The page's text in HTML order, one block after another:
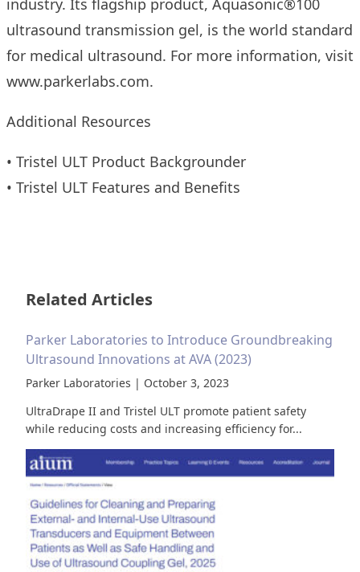
industry. Its flagship product, Aquasonic®100
ultrasound transmission gel, is the world standard
for medical ultrasound. For more information, visit
www.parkerlabs.com.
Additional Resources
• Tristel ULT Product Backgrounder
• Tristel ULT Features and Benefits
Related Articles
Parker Laboratories to Introduce Groundbreaking
Ultrasound Innovations at AVA (2023)
Parker Laboratories | October 3, 2023
UltraDrape II and Tristel ULT promote patient safety
while reducing costs and increasing efficiency for...